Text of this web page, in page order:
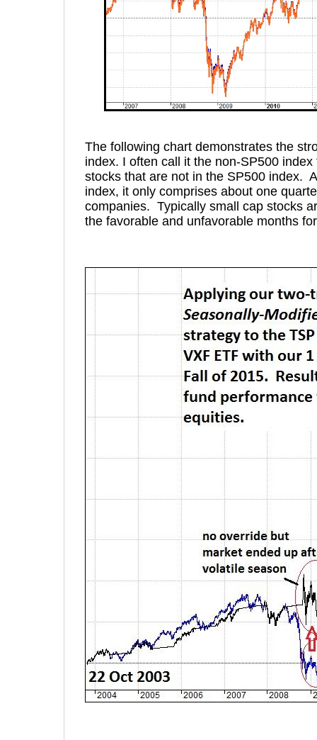
The following chart demonstrates the
index. I often call it the non-SP500
stocks that are not in the SP500 index.
index, it only comprises about one
companies. Typically small cap stocks
the favorable and unfavorable months